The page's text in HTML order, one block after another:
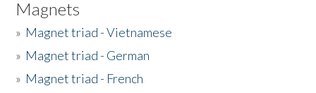
Magnets
» Magnet triad - Vietnamese
» Magnet triad - German
» Magnet triad - French